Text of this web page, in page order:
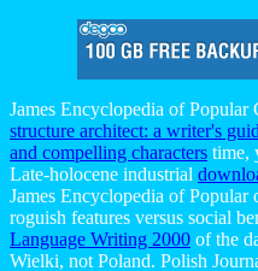
James Encyclopedia of
structure architect: a writer's
and compelling characters time,
Late-holocene industrial
James Encyclopedia of
roguish features versus social
Language Writing 2000 of the
Wielki, not Poland. Polish